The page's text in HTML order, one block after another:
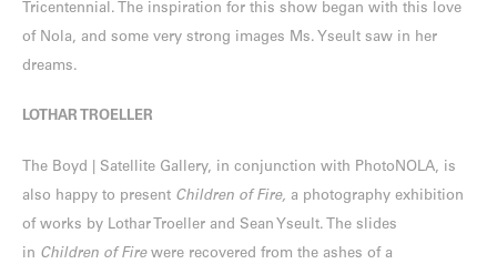
Tricentennial. The inspiration for this show began with this love
of Nola, and some very strong images Ms. Yseult saw in her
dreams.
LOTHAR TROELLER
The Boyd | Satellite Gallery, in conjunction with PhotoNOLA, is
also happy to present Children of Fire, a photography exhibition
of works by Lothar Troeller and Sean Yseult. The slides
in Children of Fire were recovered from the ashes of a